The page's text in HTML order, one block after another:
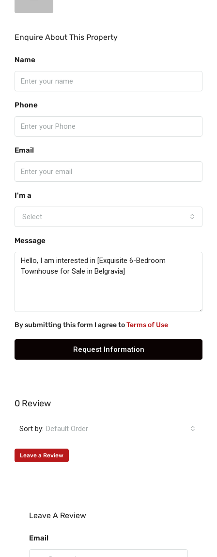
Enquire About This Property
Name
Phone
Email
I'm a
Select
Message
By submitting this form I agree toTerms of Use
Request Information
0 Review
Sort by: Default Order
Leave a Review
Leave A Review
Email